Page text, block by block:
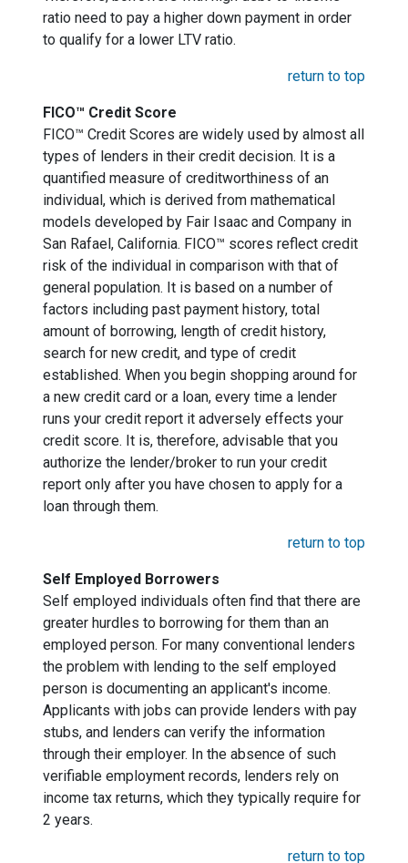
ratio need to pay a higher down payment in order
to qualify for a lower LTV ratio.
return to top
FICO™ Credit Score
FICO™ Credit Scores are widely used by almost all
types of lenders in their credit decision. It is a
quantified measure of creditworthiness of an
individual, which is derived from mathematical
models developed by Fair Isaac and Company in
San Rafael, California. FICO™ scores reflect credit
risk of the individual in comparison with that of
general population. It is based on a number of
factors including past payment history, total
amount of borrowing, length of credit history,
search for new credit, and type of credit
established. When you begin shopping around for
a new credit card or a loan, every time a lender
runs your credit report it adversely effects your
credit score. It is, therefore, advisable that you
authorize the lender/broker to run your credit
report only after you have chosen to apply for a
loan through them.
return to top
Self Employed Borrowers
Self employed individuals often find that there are
greater hurdles to borrowing for them than an
employed person. For many conventional lenders
the problem with lending to the self employed
person is documenting an applicant's income.
Applicants with jobs can provide lenders with pay
stubs, and lenders can verify the information
through their employer. In the absence of such
verifiable employment records, lenders rely on
income tax returns, which they typically require for
2 years.
return to top